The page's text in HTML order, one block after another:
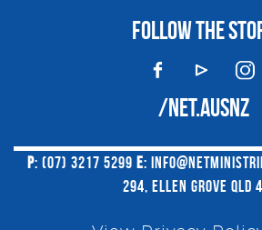
FOLLOW THE
/NET.AUSNZ
P: (07) 3217 5299 E:
294, ELLEN GROVE QLD